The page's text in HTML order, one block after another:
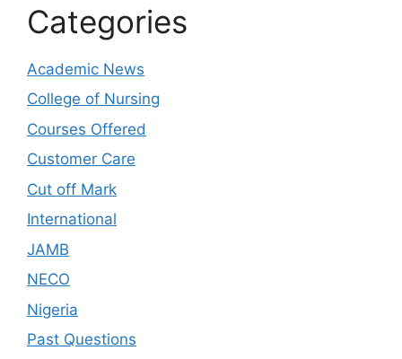
Categories
Academic News
College of Nursing
Courses Offered
Customer Care
Cut off Mark
International
JAMB
NECO
Nigeria
Past Questions